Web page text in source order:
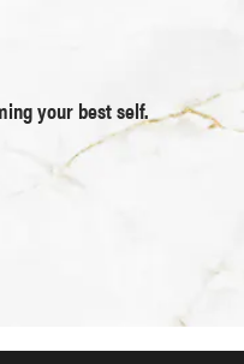
your best self.